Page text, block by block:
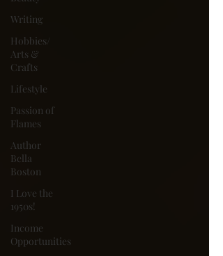
Writing
Hobbies/
Arts &
Crafts
Lifestyle
Passion of
Flames
Author
Bella
Boston
I Love the
1950s!
Income
Opportunities